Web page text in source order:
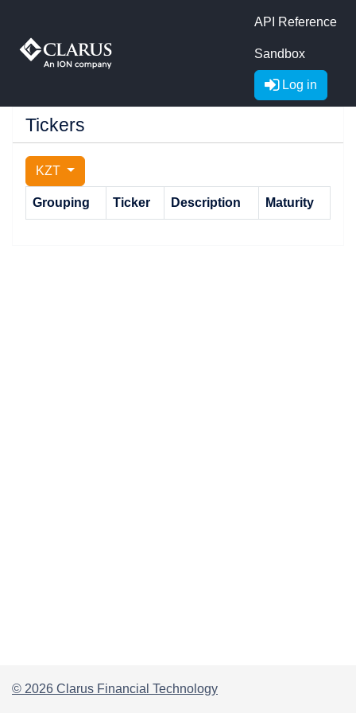
API Reference
Sandbox
Log in
Tickers
KZT
Grouping Ticker Description Maturity
© 2026 Clarus Financial Technology